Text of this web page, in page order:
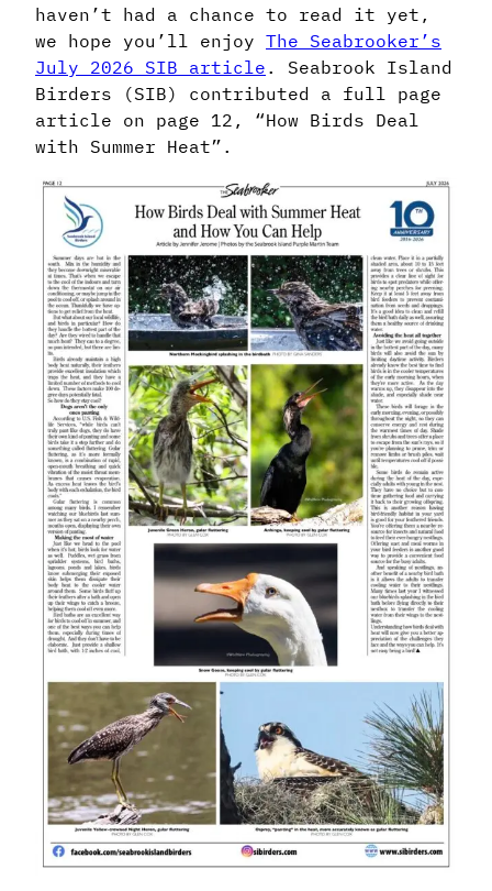
haven’t had a chance to read it yet,
we hope you’ll enjoy The Seabrooker’s
July 2026 SIB article . Seabrook Island
Birders (SIB) contributed a full page
article on page 12, “How Birds Deal
with Summer Heat”.